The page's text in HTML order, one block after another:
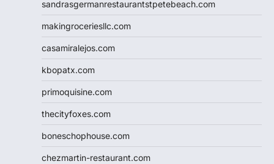
sandrasgermanrestaurantstpetebeach.com
makingroceriesllc.com
casamiralejos.com
kbopatx.com
primoquisine.com
thecityfoxes.com
boneschophouse.com
chezmartin-restaurant.com